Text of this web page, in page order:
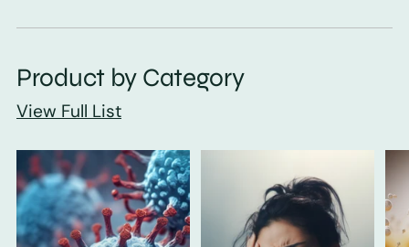
Product by Category
View Full List